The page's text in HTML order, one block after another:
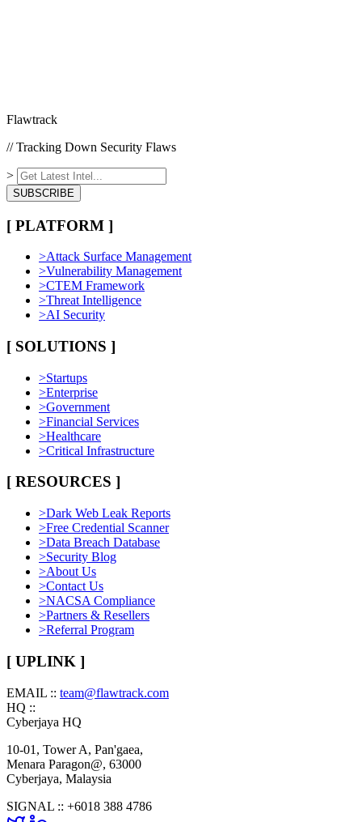
Flawtrack
// Tracking Down Security Flaws
>
SUBSCRIBE
[ PLATFORM ]
>Attack Surface Management
>Vulnerability Management
>CTEM Framework
>Threat Intelligence
>AI Security
[ SOLUTIONS ]
>Startups
>Enterprise
>Government
>Financial Services
>Healthcare
>Critical Infrastructure
[ RESOURCES ]
>Dark Web Leak Reports
>Free Credential Scanner
>Data Breach Database
>Security Blog
>About Us
>Contact Us
>NACSA Compliance
>Partners & Resellers
>Referral Program
[ UPLINK ]
EMAIL :: team@flawtrack.com
HQ ::
Cyberjaya HQ
10-01, Tower A, Pan'gaea,
Menara Paragon@, 63000
Cyberjaya, Malaysia
SIGNAL :: +6018 388 4786